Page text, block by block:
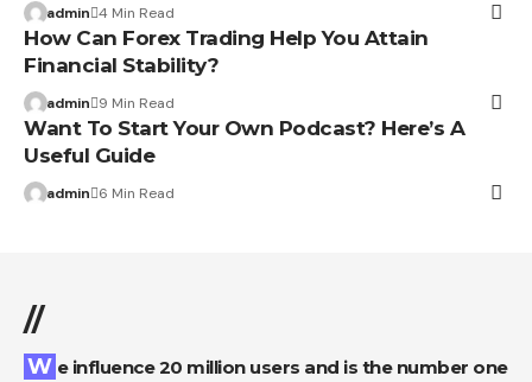
admin 4 Min Read
How Can Forex Trading Help You Attain
Financial Stability?
admin 9 Min Read
Want To Start Your Own Podcast? Here’s A
Useful Guide
admin 6 Min Read
//
We influence 20 million users and is the number one